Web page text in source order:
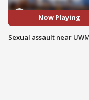
Now Playing
Sexual assault near